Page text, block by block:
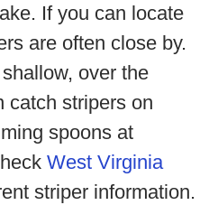
If you can locate
are often close by.
over the
catch stripers on
spoons at
West Virginia
striper information.